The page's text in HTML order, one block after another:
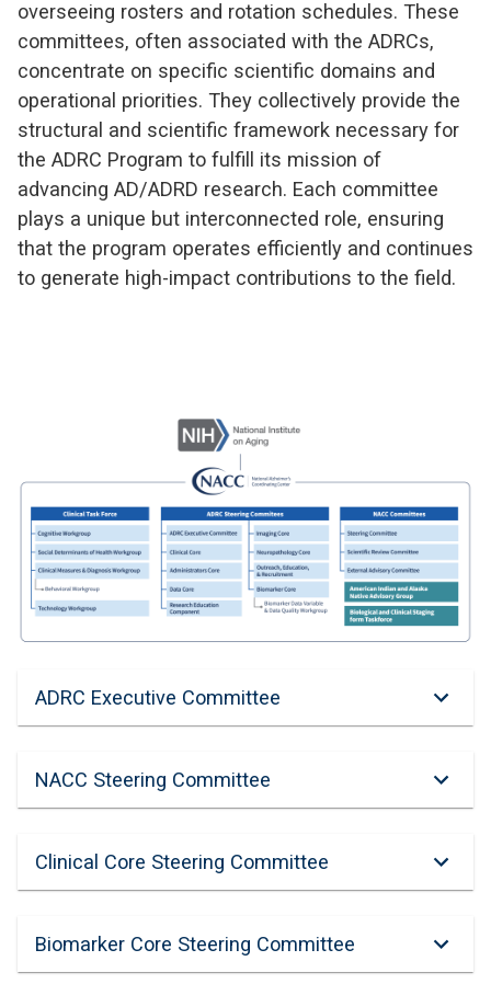
overseeing rosters and rotation schedules. These
committees, often associated with the ADRCs,
concentrate on specific scientific domains and
operational priorities. They collectively provide the
structural and scientific framework necessary for
the ADRC Program to fulfill its mission of
advancing AD/ADRD research. Each committee
plays a unique but interconnected role, ensuring
that the program operates efficiently and continues
to generate high-impact contributions to the field.
ADRC Executive Committee
NACC Steering Committee
Clinical Core Steering Committee
Biomarker Core Steering Committee